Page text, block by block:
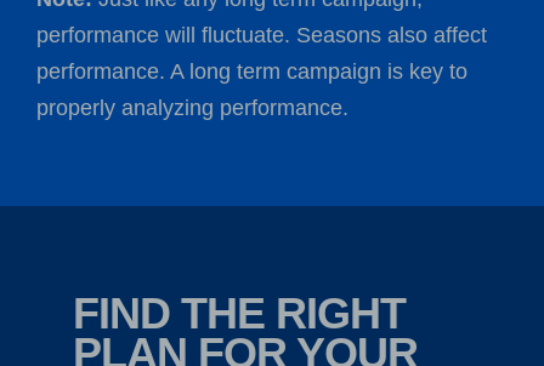
performance will fluctuate. Seasons also affect
performance. A long term campaign is key to
properly analyzing performance.
FIND THE RIGHT
PLAN FOR YOUR